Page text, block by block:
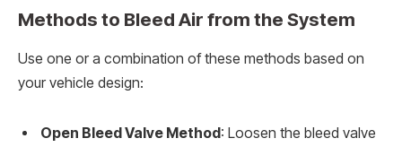
Methods to Bleed Air from the System
Use one or a combination of these methods based on
your vehicle design:
Open Bleed Valve Method: Loosen the bleed valve